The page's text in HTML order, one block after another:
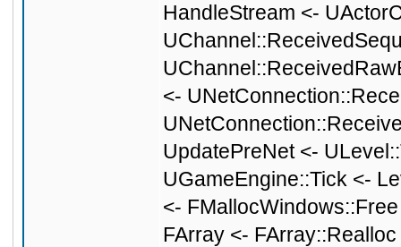
HandleStream <-
<-
UpdatePreNet <-
UGameEngine::Tick <-
<-
FArray <-